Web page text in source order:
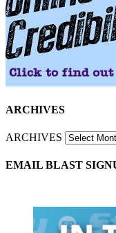
ARCHIVES
ARCHIVES
EMAIL BLAST